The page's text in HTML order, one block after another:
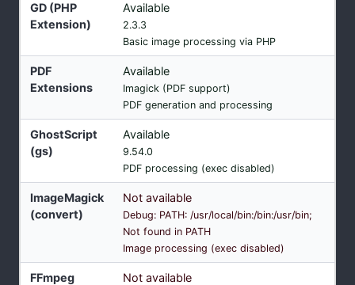
GD (PHP
Extension)
Available
2.3.3
Basic image processing via PHP
PDF
Extensions
Available
Imagick (PDF support)
PDF generation and processing
GhostScript
(gs)
Available
9.54.0
PDF processing (exec disabled)
ImageMagick
(convert)
Not available
Debug: PATH: /usr/local/bin:/bin:/usr/bin;
Not found in PATH
Image processing (exec disabled)
FFmpeg Not available